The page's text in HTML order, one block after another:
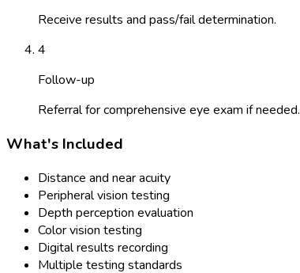
Receive results and pass/fail determination.
4
Follow-up
Referral for comprehensive eye exam if needed.
What's Included
Distance and near acuity
Peripheral vision testing
Depth perception evaluation
Color vision testing
Digital results recording
Multiple testing standards